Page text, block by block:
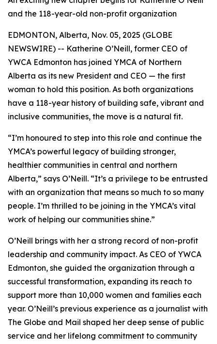
and the 118-year-old non-profit organization
EDMONTON, Alberta, Nov. 05, 2025 (GLOBE
NEWSWIRE) -- Katherine O’Neill, former CEO of
YWCA Edmonton has joined YMCA of Northern
Alberta as its new President and CEO — the first
woman to hold this position. As both organizations
have a 118-year history of building safe, vibrant and
inclusive communities, the move is a natural fit.
“I’m honoured to step into this role and continue the
YMCA’s powerful legacy of building stronger,
healthier communities in central and northern
Alberta,” says O’Neill. “It’s a privilege to be entrusted
with an organization that means so much to so many
people. I’m thrilled to be joining in the YMCA’s vital
work of helping our communities shine.”
O’Neill brings with her a strong record of non-profit
leadership and community impact. As CEO of YWCA
Edmonton, she guided the organization through a
successful transformation, expanding its reach to
support more than 10,000 women and families each
year. O’Neill’s previous experience as a journalist with
The Globe and Mail shaped her deep sense of public
service and her lifelong commitment to community